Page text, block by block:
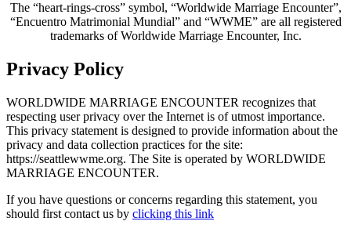
The “heart-rings-cross” symbol, “Worldwide Marriage Encounter”,
“Encuentro Matrimonial Mundial” and “WWME” are all registered
trademarks of Worldwide Marriage Encounter, Inc.
Privacy Policy
WORLDWIDE MARRIAGE ENCOUNTER recognizes that
respecting user privacy over the Internet is of utmost importance.
This privacy statement is designed to provide information about the
privacy and data collection practices for the site:
https://seattlewwme.org. The Site is operated by WORLDWIDE
MARRIAGE ENCOUNTER.
If you have questions or concerns regarding this statement, you
should first contact us by clicking this link